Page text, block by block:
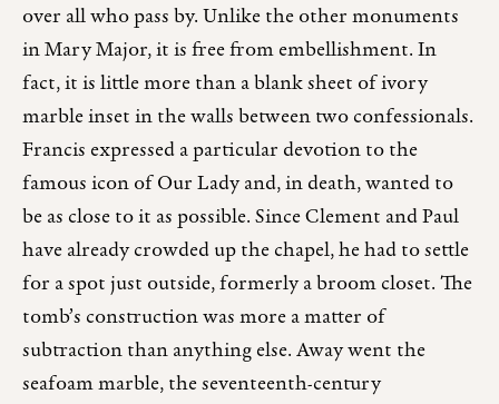
over all who pass by. Unlike the other monuments
in Mary Major, it is free from embellishment. In
fact, it is little more than a blank sheet of ivory
marble inset in the walls between two confessionals.
Francis expressed a particular devotion to the
famous icon of Our Lady and, in death, wanted to
be as close to it as possible. Since Clement and Paul
have already crowded up the chapel, he had to settle
for a spot just outside, formerly a broom closet. The
tomb’s construction was more a matter of
subtraction than anything else. Away went the
seafoam marble, the seventeenth-century